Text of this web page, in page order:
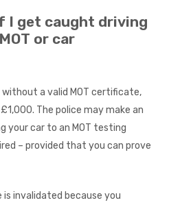
I get caught driving
or car
a valid MOT certificate,
The police may make an
your car to an MOT testing
– provided that you can prove
invalidated because you